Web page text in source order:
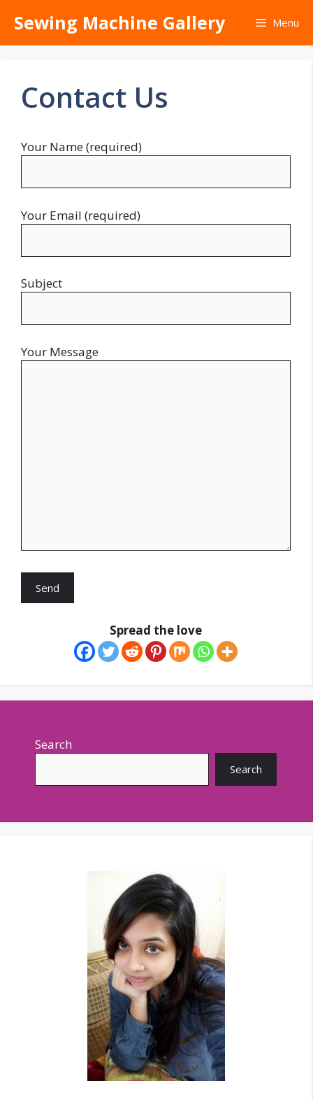
content
Sewing Machine Gallery Menu
Contact Us
Your Name (required)
Your Email (required)
Subject
Your Message
Spread the love
Search
Search